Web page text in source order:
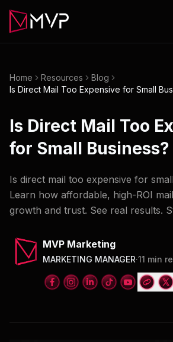
Home Resources
Blog
Is Direct Mail Too Expensive for Small
Is Direct Mail Too
for Small Business?
Is direct mail too expensive for
Learn how affordable, high-ROI
growth and trust. See real results.
MVP Marketing
MARKETING MANAGER·11 min